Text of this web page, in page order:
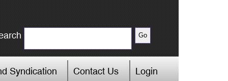
Syndication Contact Us Login